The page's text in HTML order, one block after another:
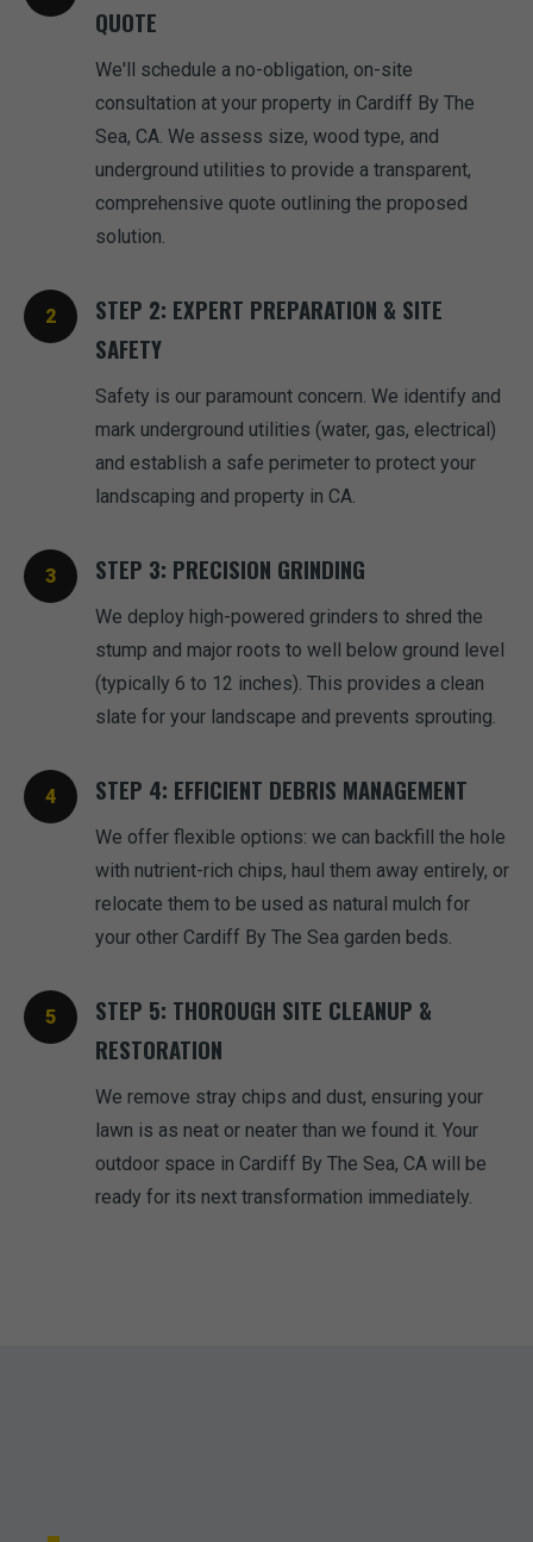
QUOTE
We'll schedule a no-obligation, on-site
consultation at your property in Cardiff By The
Sea, CA. We assess size, wood type, and
underground utilities to provide a transparent,
comprehensive quote outlining the proposed
solution.
STEP 2: EXPERT PREPARATION & SITE
SAFETY
Safety is our paramount concern. We identify and
mark underground utilities (water, gas, electrical)
and establish a safe perimeter to protect your
landscaping and property in CA.
STEP 3: PRECISION GRINDING
We deploy high-powered grinders to shred the
stump and major roots to well below ground level
(typically 6 to 12 inches). This provides a clean
slate for your landscape and prevents sprouting.
STEP 4: EFFICIENT DEBRIS MANAGEMENT
We offer flexible options: we can backfill the hole
with nutrient-rich chips, haul them away entirely, or
relocate them to be used as natural mulch for
your other Cardiff By The Sea garden beds.
STEP 5: THOROUGH SITE CLEANUP &
RESTORATION
We remove stray chips and dust, ensuring your
lawn is as neat or neater than we found it. Your
outdoor space in Cardiff By The Sea, CA will be
ready for its next transformation immediately.